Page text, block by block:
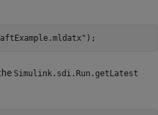
);
Simulink.sdi.Run.getLatest